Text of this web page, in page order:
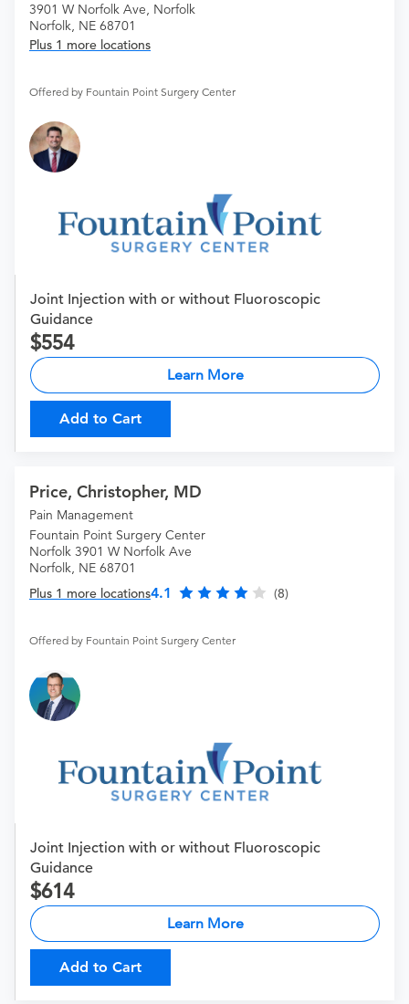
3901 W Norfolk Ave, Norfolk
Norfolk, NE 68701
Plus 1 more locations
Offered by Fountain Point Surgery Center
Joint Injection with or without Fluoroscopic
Guidance
554
Learn More
Add to Cart
Price, Christopher, MD
Pain Management
Fountain Point Surgery Center
Norfolk 3901 W Norfolk Ave
Norfolk, NE 68701
Plus 1 more locations4.1 (8)
Offered by Fountain Point Surgery Center
Joint Injection with or without Fluoroscopic
Guidance
614
Learn More
Add to Cart